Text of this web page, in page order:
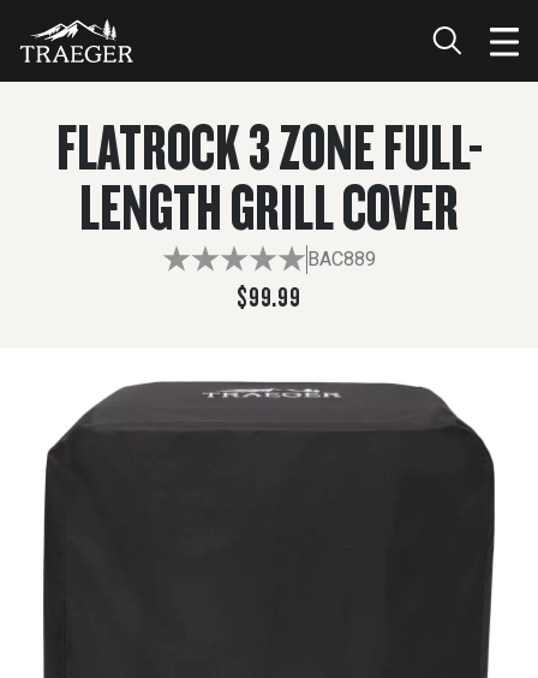
$99.99 ADD TO CART
FLATROCK 3 ZONE FULL-
LENGTH GRILL COVER
BAC889
$99.99